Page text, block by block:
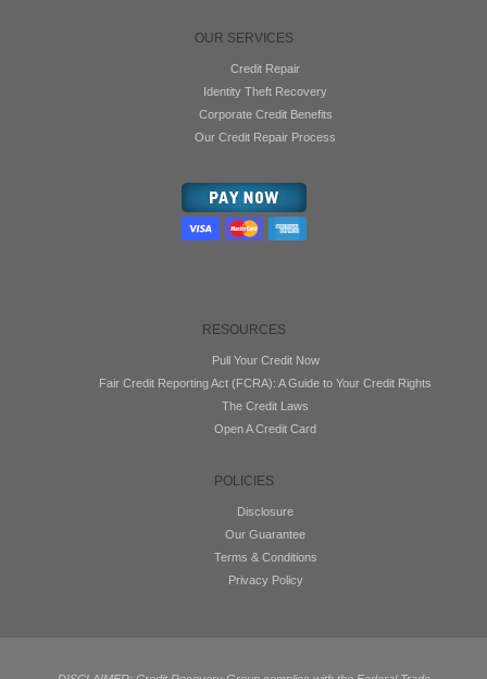
OUR SERVICES
Credit Repair
Identity Theft Recovery
Corporate Credit Benefits
Our Credit Repair Process
RESOURCES
Pull Your Credit Now
Fair Credit Reporting Act (FCRA): A Guide to Your Credit Rights
The Credit Laws
Open A Credit Card
POLICIES
Disclosure
Our Guarantee
Terms & Conditions
Privacy Policy